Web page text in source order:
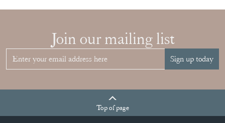
Sign up today
Quick Links